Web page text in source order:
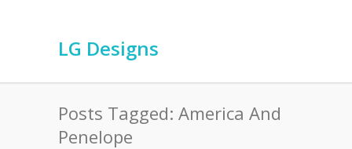
LG Designs
Posts Tagged: America And
Penelope